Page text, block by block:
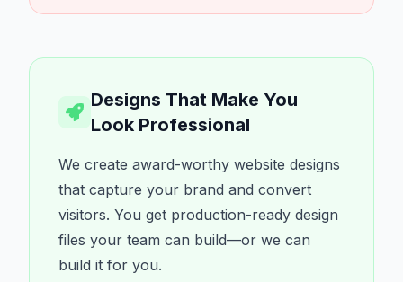
Designs That Make You
Look Professional
We create award-worthy website designs
that capture your brand and convert
visitors. You get production-ready design
files your team can build—or we can
build it for you.